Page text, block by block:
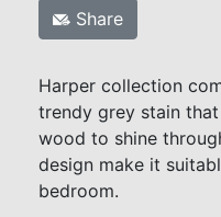
Share
Harper collection
trendy grey stain
wood to shine
design make it
bedroom.